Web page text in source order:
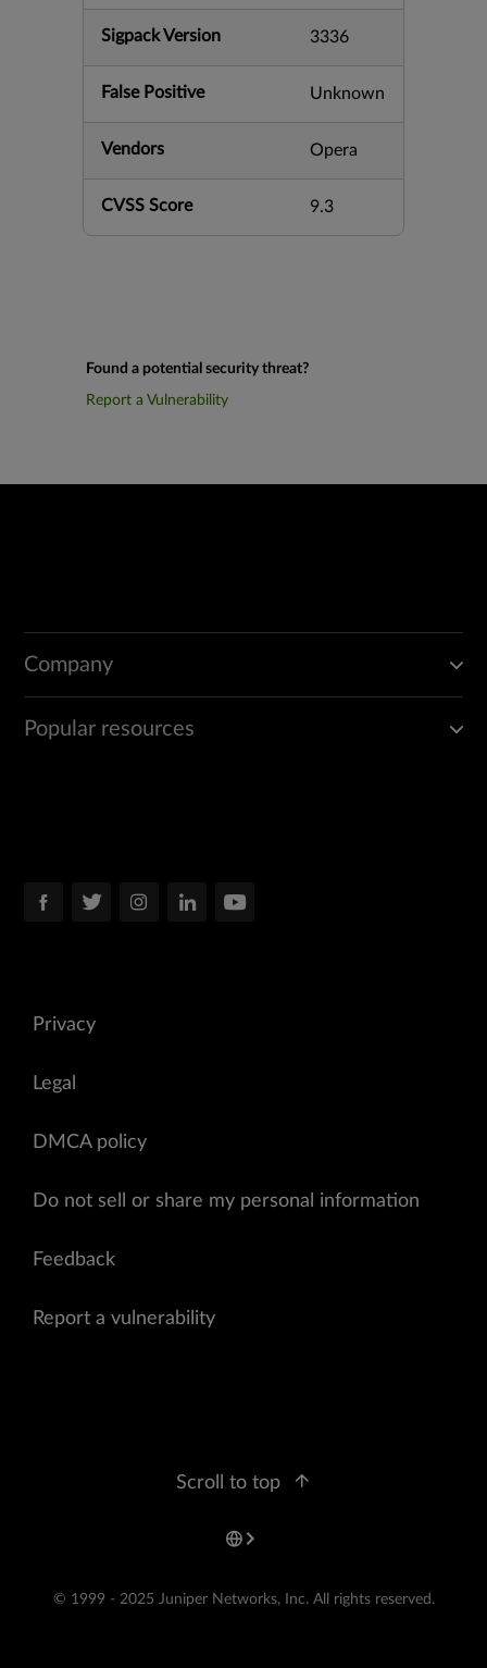
Sigpack Version 3336
False Positive Unknown
Vendors Opera
CVSS Score 9.3
Found a potential security threat?
Report a Vulnerability
Company
Popular resources
Privacy
Legal
DMCA policy
Do not sell or share my personal information
Feedback
Report a vulnerability
© 1999 - 2025 Juniper Networks, Inc. All rights reserved.
Scroll to top